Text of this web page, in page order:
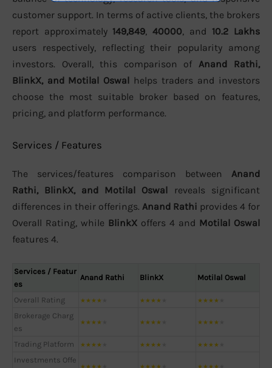
customer support. In terms of active clients, the brokers
report approximately 149,849, 40000, and 10.2 Lakhs
users respectively, reflecting their popularity among
investors. Overall, this comparison of Anand Rathi,
BlinkX, and Motilal Oswal helps traders and investors
choose the most suitable broker based on features,
pricing, and platform performance.
Services / Features
The services/features comparison between Anand
Rathi, BlinkX, and Motilal Oswal reveals significant
differences in their offerings. Anand Rathi provides 4 for
Overall Rating, while BlinkX offers 4 and Motilal Oswal
features 4.
Services / Featur
es
Anand Rathi BlinkX Motilal Oswal
Overall Rating ★★★★ ★★★★ ★★★★
Brokerage Charg
es
★★★★ ★★★★ ★★★★
Trading Platform ★★★★ ★★★★ ★★★★
Investments Offe